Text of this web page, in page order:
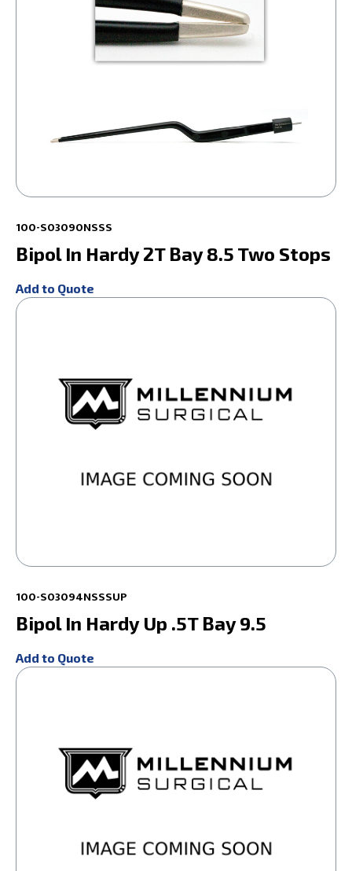
100-S03090NSSS
Bipol In Hardy 2T Bay 8.5 Two Stops
Add to Quote
100-S03094NSSSUP
Bipol In Hardy Up .5T Bay 9.5
Add to Quote